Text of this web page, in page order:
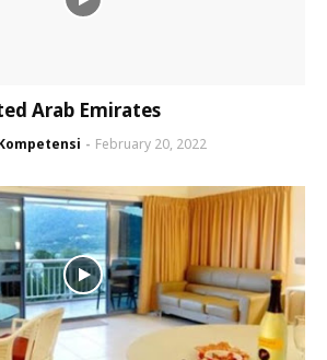
Arab Emirates
February 20, 2022